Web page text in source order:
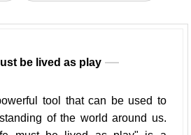
be lived as play
tool that can be used to
of the world around us.